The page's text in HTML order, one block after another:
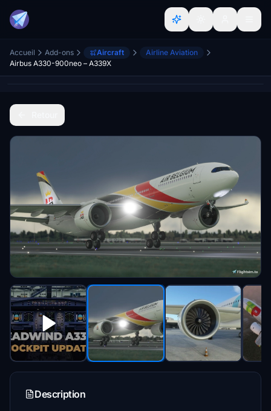
Accueil Add-ons Aircraft
Airline Aviation
Airbus A330-900neo – A339X
Description